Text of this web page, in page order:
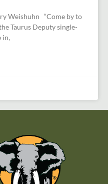
Weishuhn “Come by to
Taurus Deputy single-
in,